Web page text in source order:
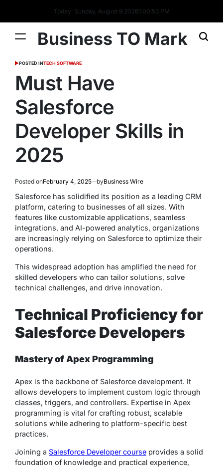
Today: Sunday, August 9 20261:00:54 PM
Business TO Mark
POSTED INTECH SOFTWARE
Must Have
Salesforce
Developer Skills in
2025
Posted onFebruary 4, 2025 byBusiness Wire
Salesforce has solidified its position as a leading CRM
platform, catering to businesses of all sizes. With
features like customizable applications, seamless
integrations, and AI-powered analytics, organizations
are increasingly relying on Salesforce to optimize their
operations.
This widespread adoption has amplified the need for
skilled developers who can tailor solutions, solve
technical challenges, and drive innovation.
Technical Proficiency for
Salesforce Developers
Mastery of Apex Programming
Apex is the backbone of Salesforce development. It
allows developers to implement custom logic through
classes, triggers, and controllers. Expertise in Apex
programming is vital for crafting robust, scalable
solutions while adhering to platform-specific best
practices.
Joining a Salesforce Developer course provides a solid
foundation of knowledge and practical experience,